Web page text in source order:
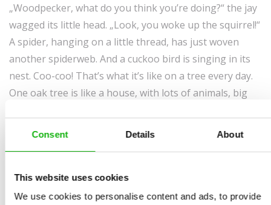
Consent Details About
This website uses cookies
We use cookies to personalise content and ads, to provide
„Woodpecker, what do you think you’re doing?“ the jay
wagged its little head. „Look, you woke up the squirrel!“
A spider, hanging on a little thread, has just woven
another spiderweb. And a cuckoo bird is singing in its
nest. Coo-coo! That’s what it’s like on a tree every day.
One oak tree is like a house, with lots of animals, big